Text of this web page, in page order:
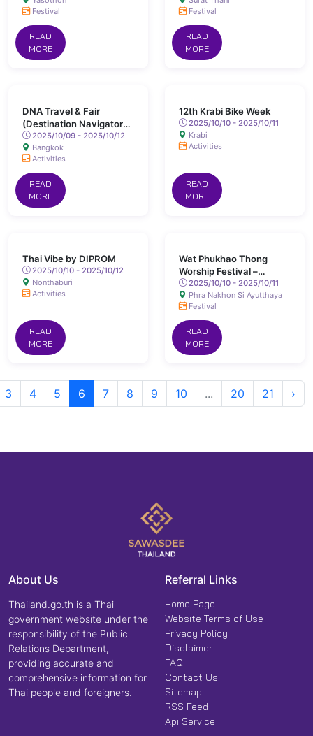
Festival
READ
MORE
Festival
READ
MORE
DNA Travel & Fair
(Destination Navigator
Assessment)
2025/10/09 - 2025/10/12
Bangkok
Activities
READ
MORE
12th Krabi Bike Week
2025/10/10 - 2025/10/11
Krabi
Activities
READ
MORE
Thai Vibe by DIPROM
2025/10/10 - 2025/10/12
Nonthaburi
Activities
READ
MORE
Wat Phukhao Thong
Worship Festival –
Ayutthaya
2025/10/10 - 2025/10/11
Phra Nakhon Si Ayutthaya
Festival
READ
MORE
3 4 5 6 7 8 9 10 ... 20 21 ›
About Us
Thailand.go.th is a Thai
government website under the
responsibility of the Public
Relations Department,
providing accurate and
comprehensive information for
Thai people and foreigners.
Referral Links
Home Page
Website Terms of Use
Privacy Policy
Disclaimer
FAQ
Contact Us
Sitemap
RSS Feed
Api Service